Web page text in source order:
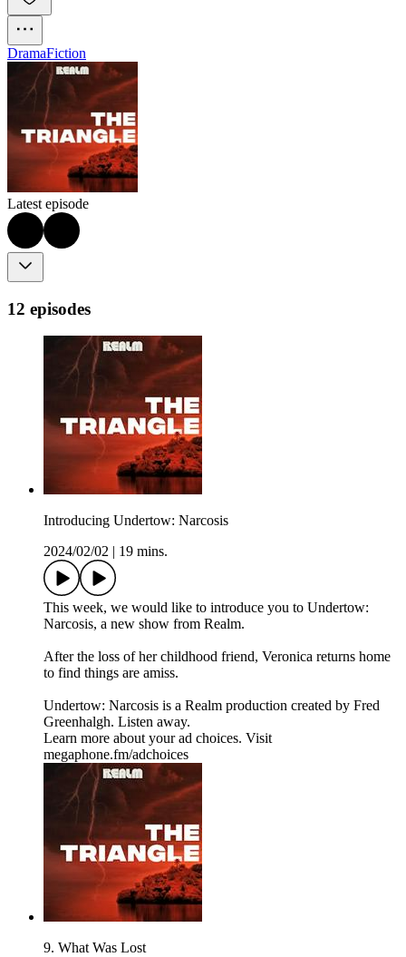
DramaFiction
Latest episode
12 episodes
Introducing Undertow: Narcosis
2024/02/02
19 mins.
This week, we would like to introduce you to Undertow:
Narcosis, a new show from Realm.
After the loss of her childhood friend, Veronica returns home
to find things are amiss.
Undertow: Narcosis is a Realm production created by Fred
Greenhalgh. Listen away.
Learn more about your ad choices. Visit
megaphone.fm/adchoices
9. What Was Lost